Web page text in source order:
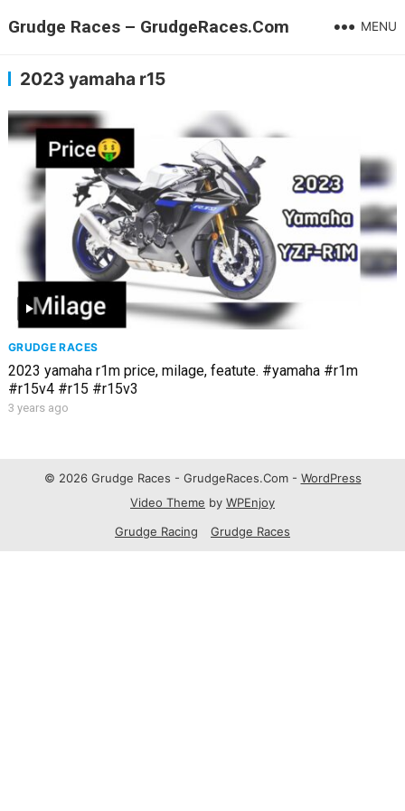
Grudge Races – GrudgeRaces.Com MENU
2023 yamaha r15
GRUDGE RACES
2023 yamaha r1m price, milage, featute. #yamaha #r1m
#r15v4 #r15 #r15v3
3 years ago
© 2026 Grudge Races - GrudgeRaces.Com - WordPress
Video Theme by WPEnjoy
Grudge Racing
Grudge Races